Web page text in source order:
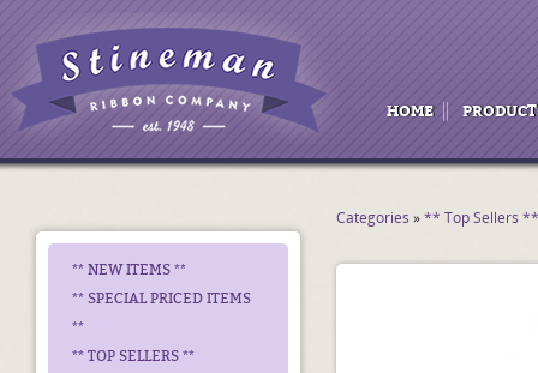
HOME
** NEW ITEMS **
** SPECIAL PRICED ITEMS
**
** TOP SELLERS **
Categories »** Top Sellers **